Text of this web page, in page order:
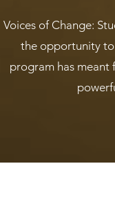
Voices of Change:
the opportunity to
program has meant